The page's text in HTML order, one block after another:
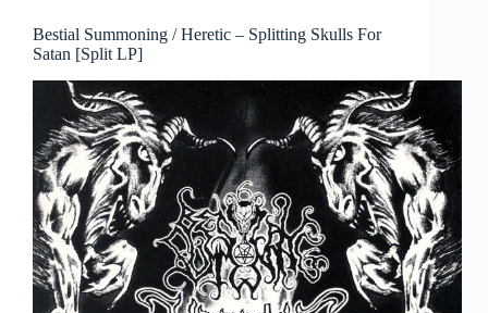
Bestial Summoning / Heretic – Splitting Skulls For
Satan [Split LP]